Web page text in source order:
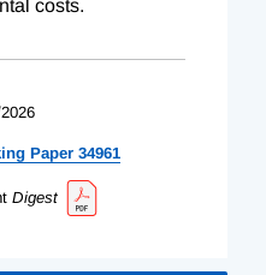
costs.
Paper 34961
Digest